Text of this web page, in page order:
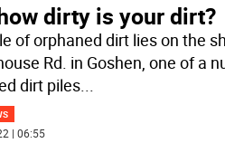
dirty is your dirt?
of orphaned dirt lies on the
Rd. in Goshen, one of a
dirt piles...
| 06:55